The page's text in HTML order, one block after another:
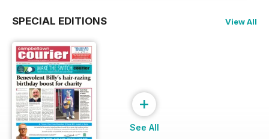
SPECIAL EDITIONS View All
+
See All